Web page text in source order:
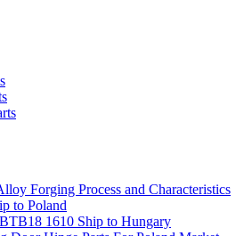
Forging Process and Characteristics
to Poland
1610 Ship to Hungary